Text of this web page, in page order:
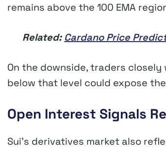
remains above the 100 EMA
Related: Cardano Price
On the downside, traders
below that level could expose
Open Interest Signals
Sui’s derivatives market also